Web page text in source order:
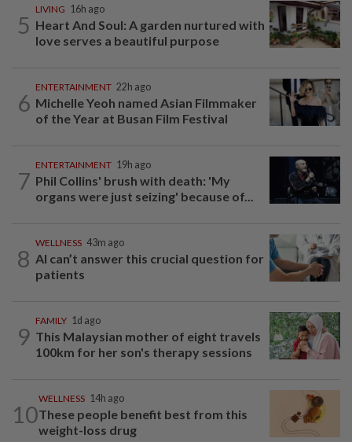
5
LIVING 16h ago
Heart And Soul: A garden nurtured with
love serves a beautiful purpose
6
ENTERTAINMENT 22h ago
Michelle Yeoh named Asian Filmmaker
of the Year at Busan Film Festival
7
ENTERTAINMENT 19h ago
Phil Collins' brush with death: 'My
organs were just seizing' because of...
8
WELLNESS 43m ago
AI can’t answer this crucial question for
patients
9
FAMILY 1d ago
This Malaysian mother of eight travels
100km for her son's therapy sessions
10
WELLNESS 14h ago
These people benefit best from this
weight-loss drug